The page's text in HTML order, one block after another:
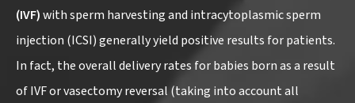
(IVF)with sperm harvesting and intracytoplasmic sperm
injection (ICSI) generally yield positive results for patients.
In fact, the overall delivery rates for babies born as a result
of IVF or vasectomy reversal (taking into account all